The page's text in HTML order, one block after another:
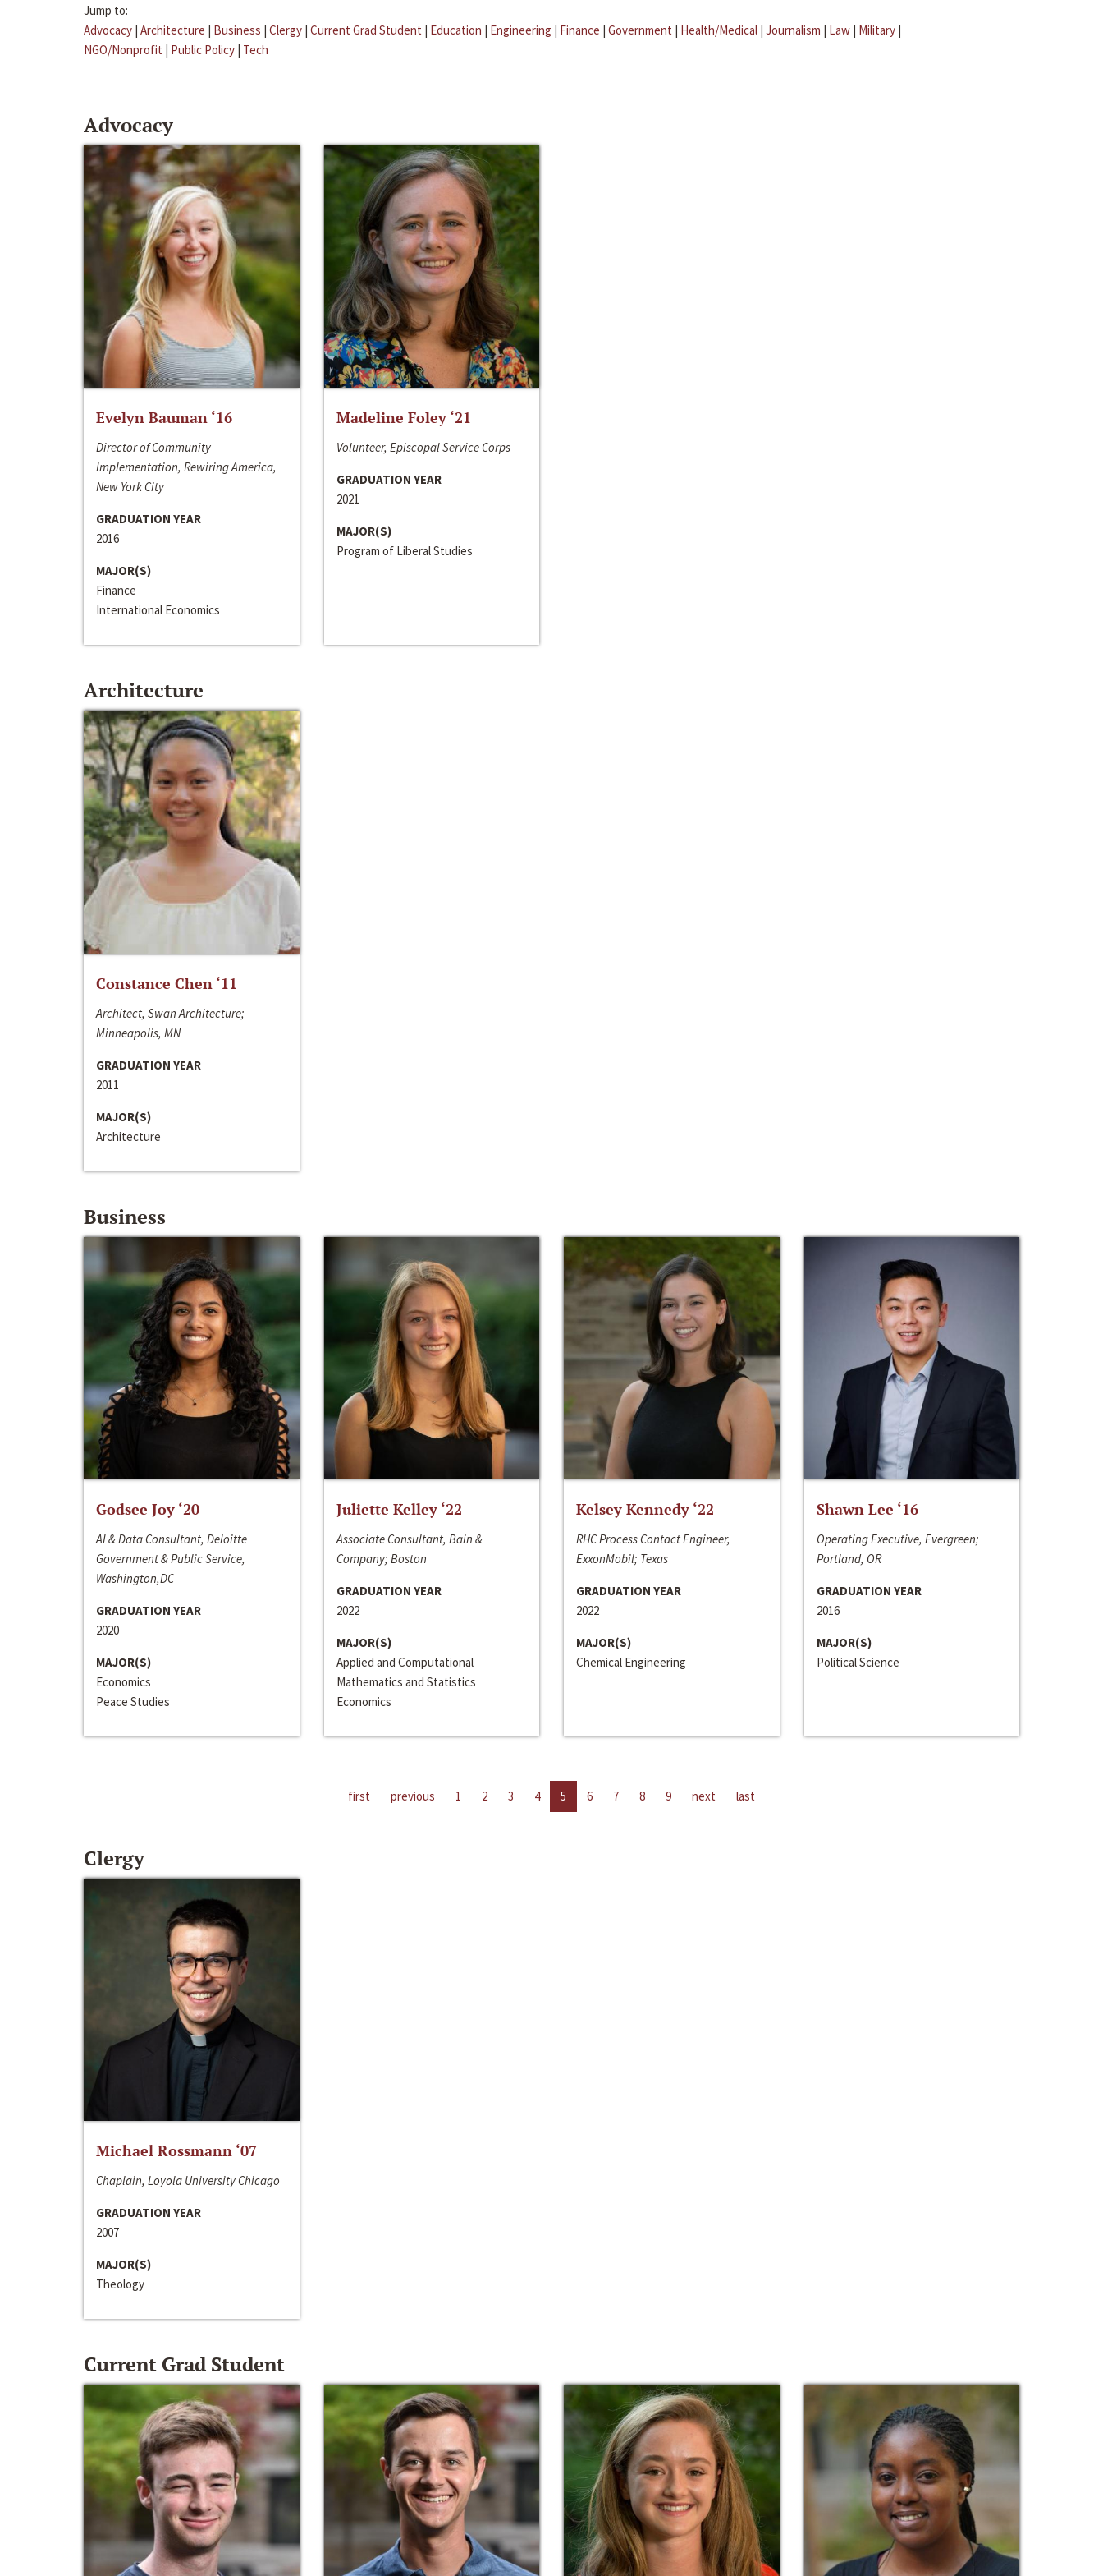
Jump to:
Advocacy | Architecture | Business | Clergy | Current Grad Student | Education | Engineering | Finance | Government | Health/Medical | Journalism | Law | Military |
NGO/Nonprofit | Public Policy | Tech
Advocacy
Evelyn Bauman ‘16
Director of Community
Implementation, Rewiring America,
New York City
GRADUATION YEAR
2016
MAJOR(S)
Finance
International Economics
Madeline Foley ‘21
Volunteer, Episcopal Service Corps
GRADUATION YEAR
2021
MAJOR(S)
Program of Liberal Studies
Architecture
Constance Chen ‘11
Architect, Swan Architecture;
Minneapolis, MN
GRADUATION YEAR
2011
MAJOR(S)
Architecture
Business
Godsee Joy ‘20
AI & Data Consultant, Deloitte
Government & Public Service,
Washington,DC
GRADUATION YEAR
2020
MAJOR(S)
Economics
Peace Studies
Juliette Kelley ‘22
Associate Consultant, Bain &
Company; Boston
GRADUATION YEAR
2022
MAJOR(S)
Applied and Computational
Mathematics and Statistics
Economics
Kelsey Kennedy ‘22
RHC Process Contact Engineer,
ExxonMobil; Texas
GRADUATION YEAR
2022
MAJOR(S)
Chemical Engineering
Shawn Lee ‘16
Operating Executive, Evergreen;
Portland, OR
GRADUATION YEAR
2016
MAJOR(S)
Political Science
first previous 1 2 3 4 5 6 7 8 9 next last
Clergy
Michael Rossmann ‘07
Chaplain, Loyola University Chicago
GRADUATION YEAR
2007
MAJOR(S)
Theology
Current Grad Student